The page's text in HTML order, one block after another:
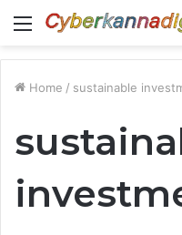
Menu
Home / sustainable